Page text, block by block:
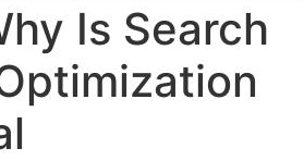
Is Search